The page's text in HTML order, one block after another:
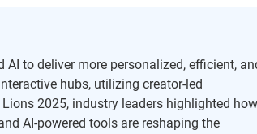
to deliver more personalized, efficient,
hubs, utilizing creator-led
2025, industry leaders highlighted how
AI-powered tools are reshaping the